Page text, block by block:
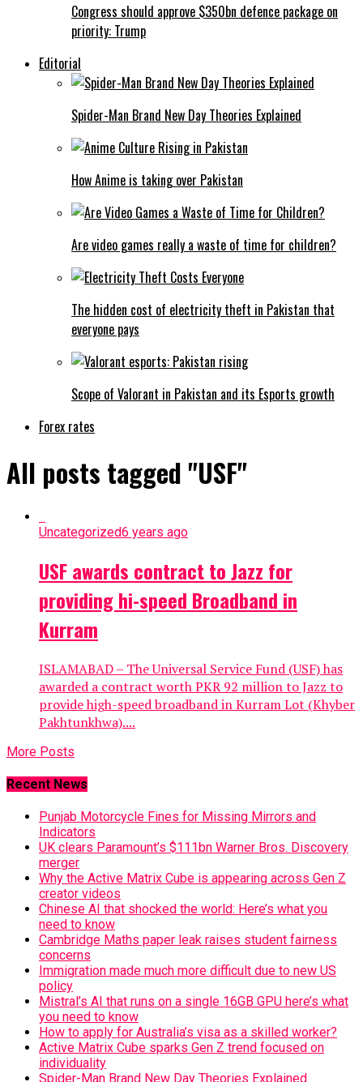
Congress should approve $350bn defence package on
priority: Trump
Editorial
Spider-Man Brand New Day Theories Explained
How Anime is taking over Pakistan
Are video games really a waste of time for children?
The hidden cost of electricity theft in Pakistan that
everyone pays
Scope of Valorant in Pakistan and its Esports growth
Forex rates
All posts tagged "USF"
Uncategorized6 years ago
USF awards contract to Jazz for
providing hi-speed Broadband in
Kurram
ISLAMABAD – The Universal Service Fund (USF) has
awarded a contract worth PKR 92 million to Jazz to
provide high-speed broadband in Kurram Lot (Khyber
Pakhtunkhwa)....
More Posts
Recent News
Punjab Motorcycle Fines for Missing Mirrors and
Indicators
UK clears Paramount’s $111bn Warner Bros. Discovery
merger
Why the Active Matrix Cube is appearing across Gen Z
creator videos
Chinese AI that shocked the world: Here’s what you
need to know
Cambridge Maths paper leak raises student fairness
concerns
Immigration made much more difficult due to new US
policy
Mistral’s AI that runs on a single 16GB GPU here’s what
you need to know
How to apply for Australia’s visa as a skilled worker?
Active Matrix Cube sparks Gen Z trend focused on
individuality
Spider-Man Brand New Day Theories Explained